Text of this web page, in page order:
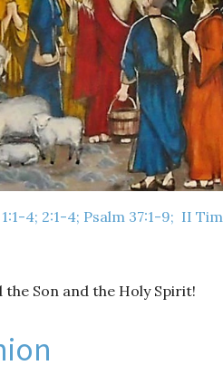
4; 2:1-4; Psalm 37:1-9; II
Son and the Holy Spirit!